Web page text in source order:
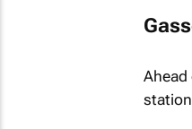
Ahead